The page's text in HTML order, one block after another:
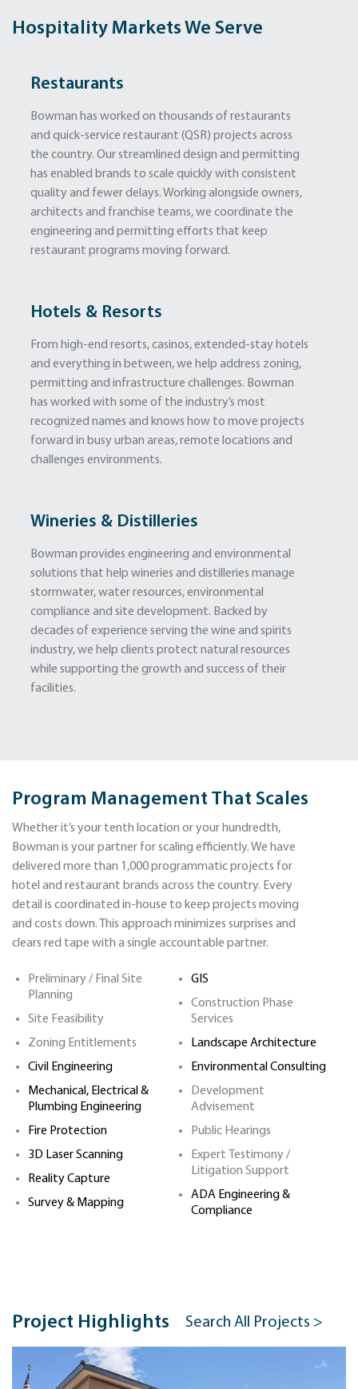
Hospitality Markets We Serve
Restaurants
Bowman has worked on thousands of restaurants
and quick-service restaurant (QSR) projects across
the country. Our streamlined design and permitting
has enabled brands to scale quickly with consistent
quality and fewer delays. Working alongside owners,
architects and franchise teams, we coordinate the
engineering and permitting efforts that keep
restaurant programs moving forward.
Hotels & Resorts
From high-end resorts, casinos, extended-stay hotels
and everything in between, we help address zoning,
permitting and infrastructure challenges. Bowman
has worked with some of the industry’s most
recognized names and knows how to move projects
forward in busy urban areas, remote locations and
challenges environments.
Wineries & Distilleries
Bowman provides engineering and environmental
solutions that help wineries and distilleries manage
stormwater, water resources, environmental
compliance and site development. Backed by
decades of experience serving the wine and spirits
industry, we help clients protect natural resources
while supporting the growth and success of their
facilities.
Program Management That Scales
Whether it’s your tenth location or your hundredth,
Bowman is your partner for scaling efficiently. We have
delivered more than 1,000 programmatic projects for
hotel and restaurant brands across the country. Every
detail is coordinated in-house to keep projects moving
and costs down. This approach minimizes surprises and
clears red tape with a single accountable partner.
Preliminary / Final Site
Planning
Site Feasibility
Zoning Entitlements
Civil Engineering
Mechanical, Electrical &
Plumbing Engineering
Fire Protection
3D Laser Scanning
Reality Capture
Survey & Mapping
GIS
Construction Phase
Services
Landscape Architecture
Environmental Consulting
Development
Advisement
Public Hearings
Expert Testimony /
Litigation Support
ADA Engineering &
Compliance
Project Highlights Search All Projects >